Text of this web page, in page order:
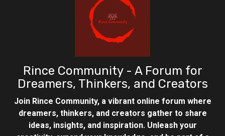
Rince Community - A Forum for
Dreamers, Thinkers, and Creators
Join Rince Community, a vibrant online forum where
dreamers, thinkers, and creators gather to share
ideas, insights, and inspiration. Unleash your